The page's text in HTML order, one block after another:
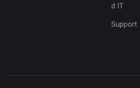
d IT
Support